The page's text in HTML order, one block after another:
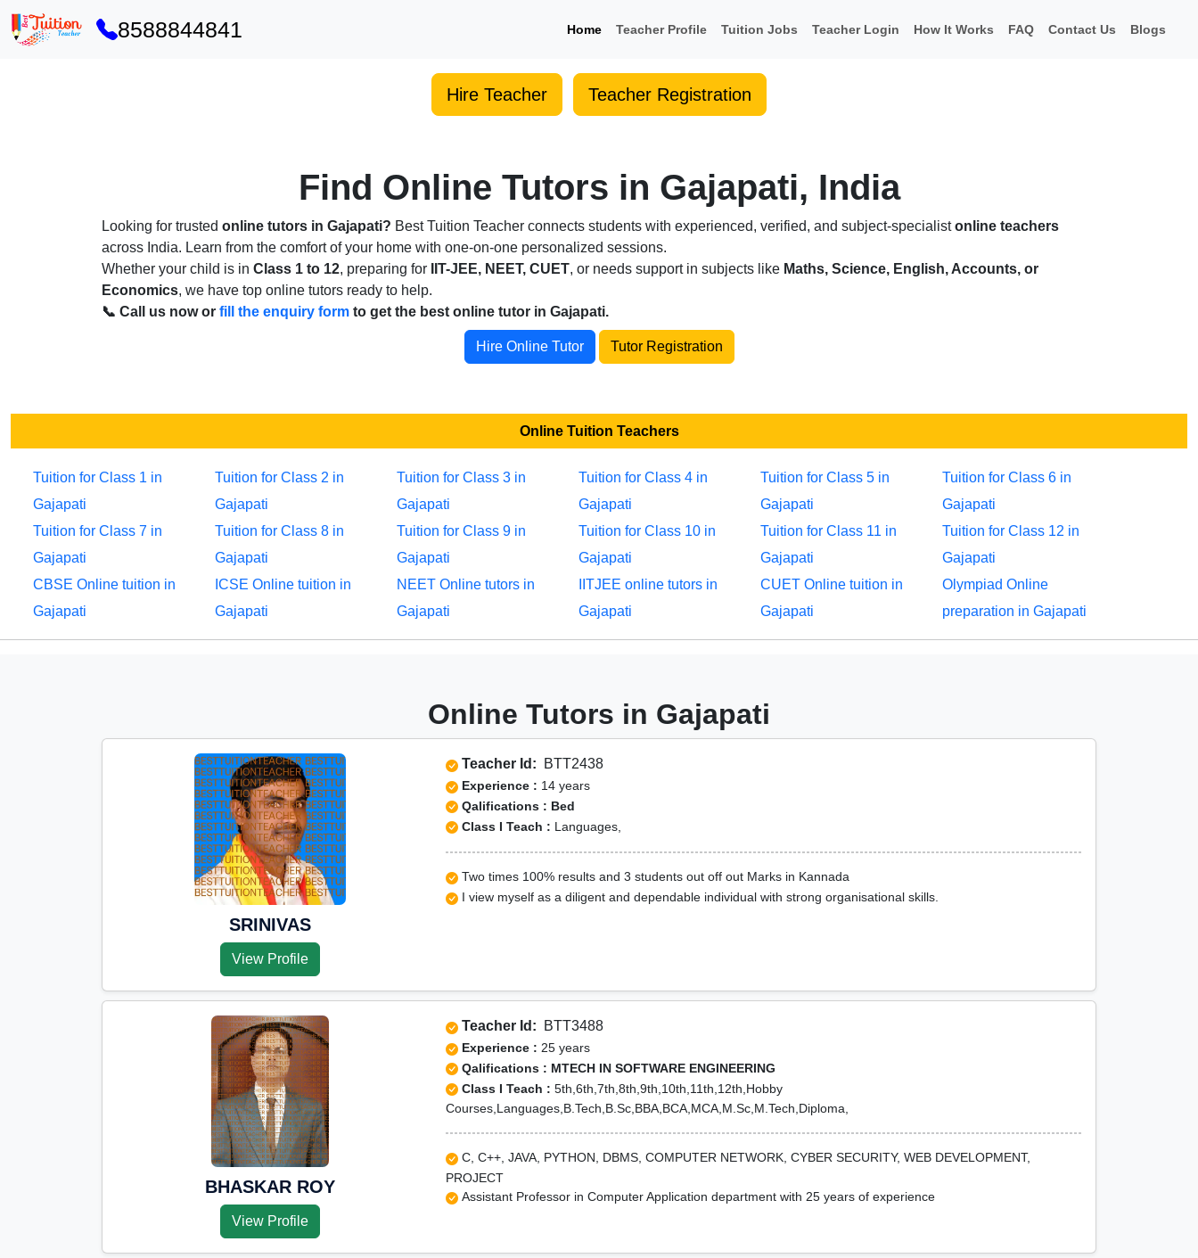
8588844841 Home Teacher Profile Tuition Jobs Teacher Login How It Works FAQ Contact Us Blogs
Hire Teacher Teacher Registration
Find Online Tutors in Gajapati, India
Looking for trusted online tutors in Gajapati? Best Tuition Teacher connects students with experienced, verified, and subject-specialistonline teachers
across India. Learn from the comfort of your home with one-on-one personalized sessions.
Whether your child is in Class 1 to 12, preparing for IIT-JEE, NEET, CUET, or needs support in subjects like Maths, Science, English, Accounts, or
Economics, we have top online tutors ready to help.
📞 Call us now or fill the enquiry form to get the best online tutor in Gajapati.
Hire Online Tutor Tutor Registration
Online Tuition Teachers
Tuition for Class 1 in
Gajapati
Tuition for Class 2 in
Gajapati
Tuition for Class 3 in
Gajapati
Tuition for Class 4 in
Gajapati
Tuition for Class 5 in
Gajapati
Tuition for Class 6 in
Gajapati
Tuition for Class 7 in
Gajapati
Tuition for Class 8 in
Gajapati
Tuition for Class 9 in
Gajapati
Tuition for Class 10 in
Gajapati
Tuition for Class 11 in
Gajapati
Tuition for Class 12 in
Gajapati
CBSE Online tuition in
Gajapati
ICSE Online tuition in
Gajapati
NEET Online tutors in
Gajapati
IITJEE online tutors in
Gajapati
CUET Online tuition in
Gajapati
Olympiad Online
preparation in Gajapati
Online Tutors in Gajapati
SRINIVAS
View Profile
Teacher Id: BTT2438
Experience : 14 years
Qalifications : Bed
Class I Teach : Languages,
Two times 100% results and 3 students out off out Marks in Kannada
I view myself as a diligent and dependable individual with strong organisational skills.
BHASKAR ROY
View Profile
Teacher Id: BTT3488
Experience : 25 years
Qalifications : MTECH IN SOFTWARE ENGINEERING
Class I Teach : 5th,6th,7th,8th,9th,10th,11th,12th,Hobby
Courses,Languages,B.Tech,B.Sc,BBA,BCA,MCA,M.Sc,M.Tech,Diploma,
C, C++, JAVA, PYTHON, DBMS, COMPUTER NETWORK, CYBER SECURITY, WEB DEVELOPMENT,
PROJECT
Assistant Professor in Computer Application department with 25 years of experience